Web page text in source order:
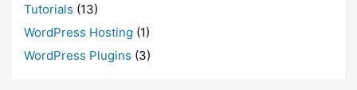
Tutorials (13)
WordPress Hosting (1)
WordPress Plugins (3)